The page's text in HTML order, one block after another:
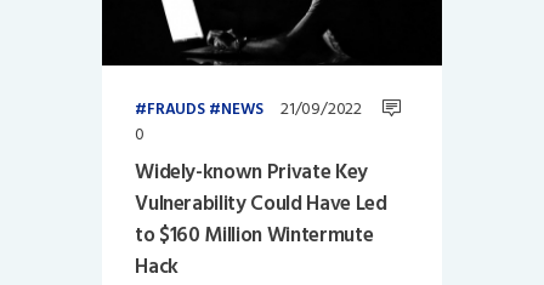
FRAUDS NEWS
21/09/2022
0
Widely-known Private Key
Vulnerability Could Have Led
to $160 Million Wintermute
Hack